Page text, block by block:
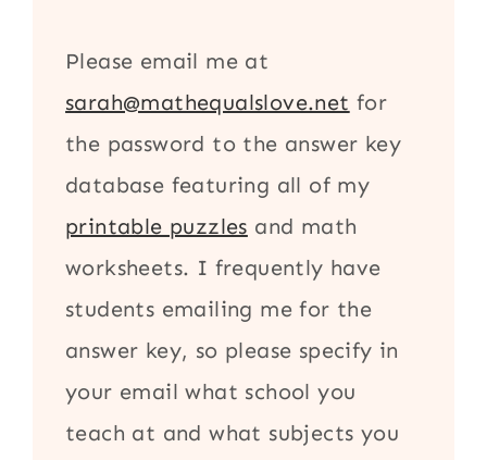
Please email me at
sarah@mathequalslove.net for
the password to the answer key
database featuring all of my
printable puzzles and math
worksheets. I frequently have
students emailing me for the
answer key, so please specify in
your email what school you
teach at and what subjects you